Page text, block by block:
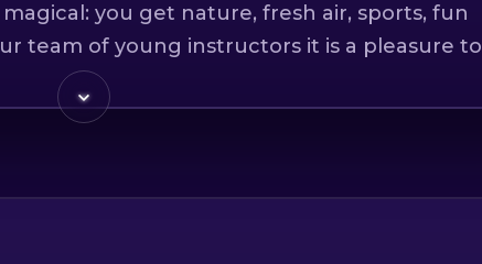
you get nature, fresh air, sports, fun
team of young instructors it is a pleasure to
on the slopes!